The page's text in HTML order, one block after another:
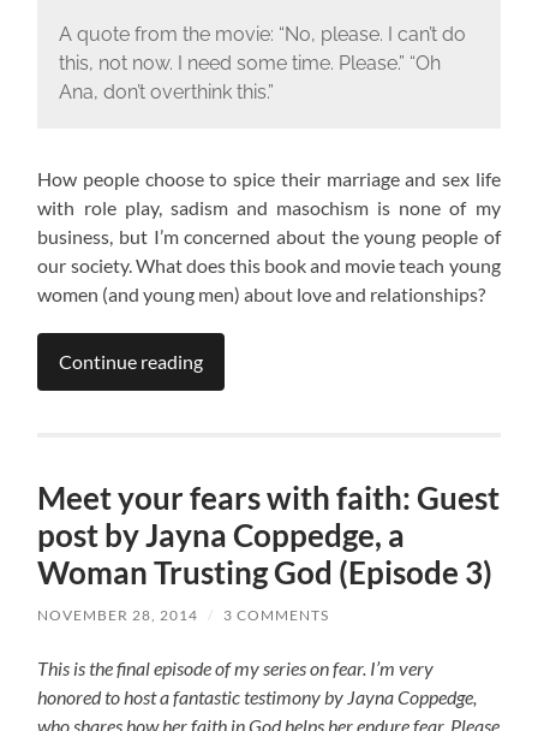
A quote from the movie: “No, please. I can’t do
this, not now. I need some time. Please.” “Oh
Ana, don’t overthink this.”
How people choose to spice their marriage and sex life
with role play, sadism and masochism is none of my
business, but I’m concerned about the young people of
our society. What does this book and movie teach young
women (and young men) about love and relationships?
Continue reading
Meet your fears with faith: Guest
post by Jayna Coppedge, a
Woman Trusting God (Episode 3)
NOVEMBER 28, 2014 / 3 COMMENTS
This is the final episode of my series on fear. I’m very
honored to host a fantastic testimony by Jayna Coppedge,
who shares how her faith in God helps her endure fear. Please